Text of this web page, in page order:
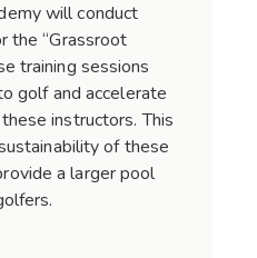
will conduct
the “Grassroot
training sessions
golf and accelerate
instructors. This
of these
a larger pool